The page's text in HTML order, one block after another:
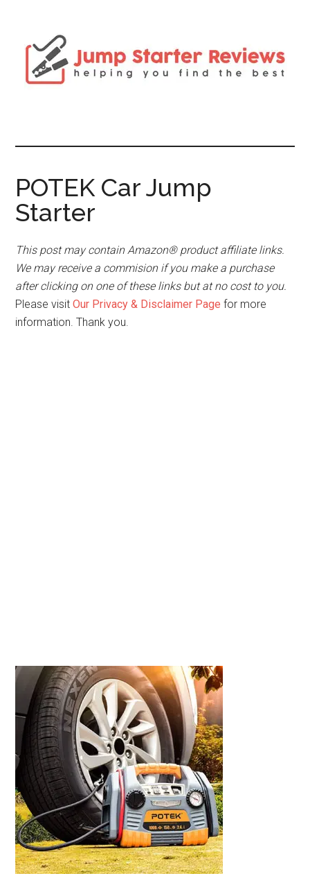
POTEK Car Jump
Starter
This post may contain Amazon® product affiliate links.
We may receive a commision if you make a purchase
after clicking on one of these links but at no cost to you.
Please visitOur Privacy & Disclaimer Pagefor more
information. Thank you.